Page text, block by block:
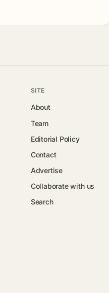
SITE
About
Team
Editorial Policy
Contact
Advertise
Collaborate with us
Search